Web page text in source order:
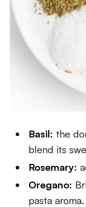
Basil: the
blend its
Rosemary:
Oregano:
pasta aroma.